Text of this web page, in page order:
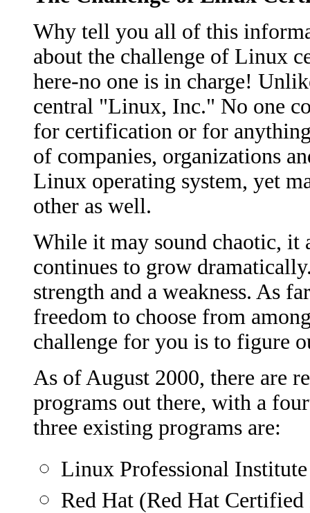
Why tell you all of this
about the challenge of Linux
here-no one is in charge!
central "Linux, Inc." No one
for certification or for
of companies, organizations
Linux operating system, yet
other as well.
While it may sound chaotic,
continues to grow
strength and a weakness. As
freedom to choose from
challenge for you is to figure
As of August 2000, there are
programs out there, with a
three existing programs are:
Linux Professional
Red Hat (Red Hat